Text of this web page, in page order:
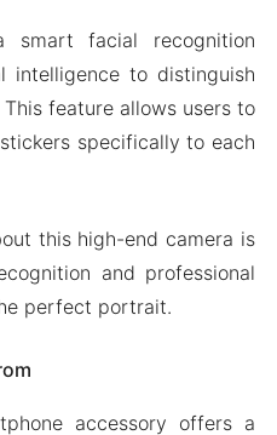
smart facial recognition
intelligence to distinguish
feature allows users to
specifically to each
this high-end camera is
and professional
perfect portrait.
accessory offers a